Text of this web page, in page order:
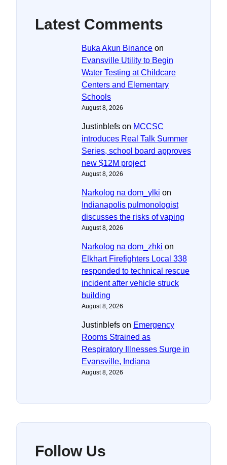
Latest Comments
Buka Akun Binance on
Evansville Utility to Begin
Water Testing at Childcare
Centers and Elementary
Schools
August 8, 2026
Justinblefs on MCCSC
introduces Real Talk Summer
Series, school board approves
new $12M project
August 8, 2026
Narkolog na dom_ylki on
Indianapolis pulmonologist
discusses the risks of vaping
August 8, 2026
Narkolog na dom_zhki on
Elkhart Firefighters Local 338
responded to technical rescue
incident after vehicle struck
building
August 8, 2026
Justinblefs on Emergency
Rooms Strained as
Respiratory Illnesses Surge in
Evansville, Indiana
August 8, 2026
Follow Us